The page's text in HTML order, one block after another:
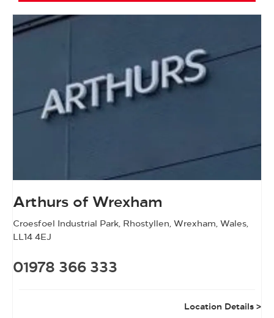
Arthurs of Wrexham
Croesfoel Industrial Park Rhostyllen Wrexham Wales
LL14 4EJ
01978 366 333
Location Details